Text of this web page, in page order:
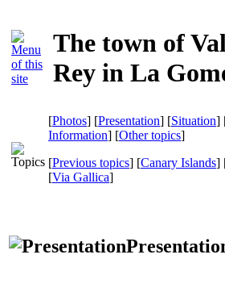
The town of
Rey in La
[Photos] [Presentation] [Situation]
Information] [Other topics]
[Previous topics] [Canary Islands]
[Via Gallica]